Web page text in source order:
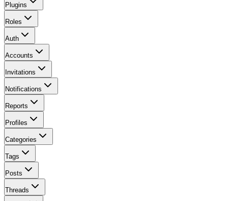
Plugins
Roles
Auth
Accounts
Invitations
Notifications
Reports
Profiles
Categories
Tags
Posts
Threads